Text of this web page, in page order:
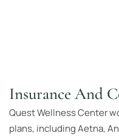
Insurance And
Quest Wellness Center
plans, including Aetna,